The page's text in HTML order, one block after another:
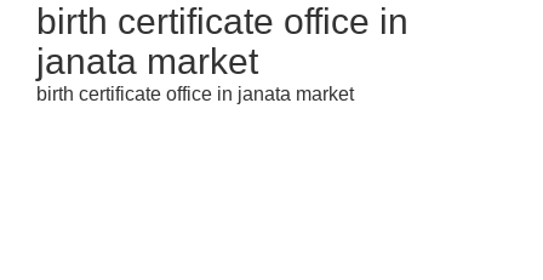
birth certificate office in
janata market
birth certificate office in janata market